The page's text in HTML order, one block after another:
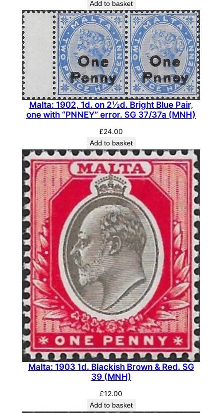
i
t
y
Add to basket
Malta: 1902, 1d. on 2½d. Bright Blue Pair,
one with “PNNEY” error. SG 37/37a (MNH)
£24.00
Add to basket
Malta: 1903 1d. Blackish Brown & Red. SG
39 (MNH)
£12.00
Add to basket